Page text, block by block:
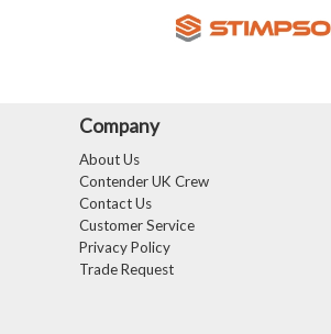
Company
About Us
Contender UK Crew
Contact Us
Customer Service
Privacy Policy
Trade Request